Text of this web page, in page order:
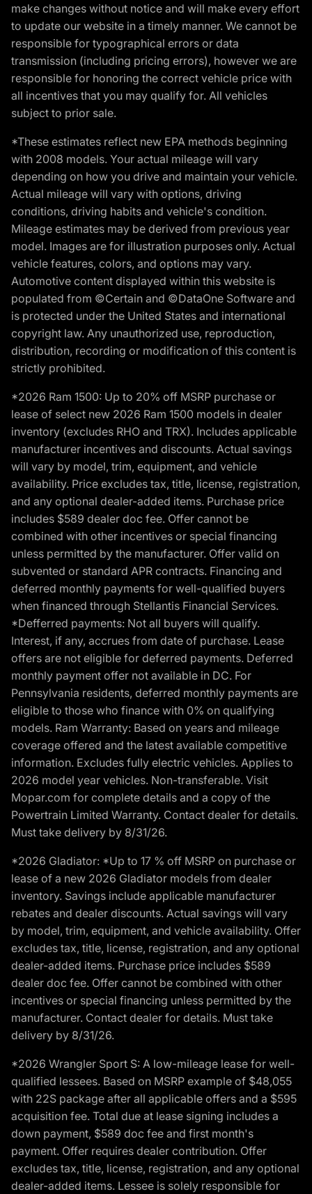
make changes without notice and will make every effort
to update our website in a timely manner. We cannot be
responsible for typographical errors or data
transmission (including pricing errors), however we are
responsible for honoring the correct vehicle price with
all incentives that you may qualify for. All vehicles
subject to prior sale.
*These estimates reflect new EPA methods beginning
with 2008 models. Your actual mileage will vary
depending on how you drive and maintain your vehicle.
Actual mileage will vary with options, driving
conditions, driving habits and vehicle's condition.
Mileage estimates may be derived from previous year
model. Images are for illustration purposes only. Actual
vehicle features, colors, and options may vary.
Automotive content displayed within this website is
populated from ©Certain and ©DataOne Software and
is protected under the United States and international
copyright law. Any unauthorized use, reproduction,
distribution, recording or modification of this content is
strictly prohibited.
*2026 Ram 1500: Up to 20% off MSRP purchase or
lease of select new 2026 Ram 1500 models in dealer
inventory (excludes RHO and TRX). Includes applicable
manufacturer incentives and discounts. Actual savings
will vary by model, trim, equipment, and vehicle
availability. Price excludes tax, title, license, registration,
and any optional dealer-added items. Purchase price
includes $589 dealer doc fee. Offer cannot be
combined with other incentives or special financing
unless permitted by the manufacturer. Offer valid on
subvented or standard APR contracts. Financing and
deferred monthly payments for well-qualified buyers
when financed through Stellantis Financial Services.
*Defferred payments: Not all buyers will qualify.
Interest, if any, accrues from date of purchase. Lease
offers are not eligible for deferred payments. Deferred
monthly payment offer not available in DC. For
Pennsylvania residents, deferred monthly payments are
eligible to those who finance with 0% on qualifying
models. Ram Warranty: Based on years and mileage
coverage offered and the latest available competitive
information. Excludes fully electric vehicles. Applies to
2026 model year vehicles. Non-transferable. Visit
Mopar.com for complete details and a copy of the
Powertrain Limited Warranty. Contact dealer for details.
Must take delivery by 8/31/26.
*2026 Gladiator: *Up to 17 % off MSRP on purchase or
lease of a new 2026 Gladiator models from dealer
inventory. Savings include applicable manufacturer
rebates and dealer discounts. Actual savings will vary
by model, trim, equipment, and vehicle availability. Offer
excludes tax, title, license, registration, and any optional
dealer-added items. Purchase price includes $589
dealer doc fee. Offer cannot be combined with other
incentives or special financing unless permitted by the
manufacturer. Contact dealer for details. Must take
delivery by 8/31/26.
*2026 Wrangler Sport S: A low-mileage lease for well-
qualified lessees. Based on MSRP example of $48,055
with 22S package after all applicable offers and a $595
acquisition fee. Total due at lease signing includes a
down payment, $589 doc fee and first month's
payment. Offer requires dealer contribution. Offer
excludes tax, title, license, registration, and any optional
dealer-added items. Lessee is solely responsible for